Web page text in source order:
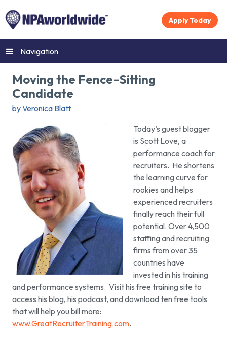
Apply Today
Navigation
Moving the Fence-Sitting
Candidate
by Veronica Blatt
Today’s guest blogger
is Scott Love, a
performance coach for
recruiters. He shortens
the learning curve for
rookies and helps
experienced recruiters
finally reach their full
potential. Over 4,500
staffing and recruiting
firms from over 35
countries have
invested in his training
and performance systems. Visit his free training site to
access his blog, his podcast, and download ten free tools
that will help you bill more:
www.GreatRecruiterTraining.com.